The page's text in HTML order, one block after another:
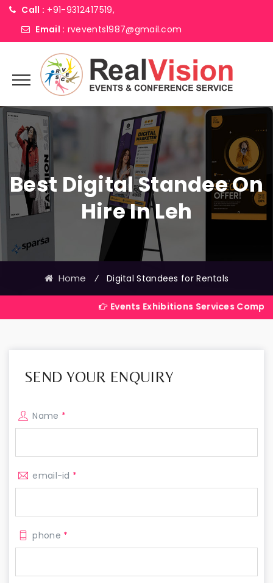
Call : +91-9312417519,
Email : rvevents1987@gmail.com
Best Digital Standee On
Hire In Leh
Home ⁄ Digital Standees for Rentals
Events Exhibitions Services Company in India
SEND YOUR ENQUIRY
Name *
email-id *
phone *